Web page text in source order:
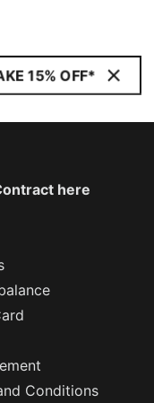
15% OFF*
here
Conditions